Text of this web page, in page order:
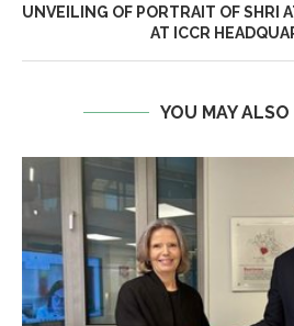
UNVEILING OF PORTRAIT OF SHRI
AT ICCR
YOU MAY ALSO